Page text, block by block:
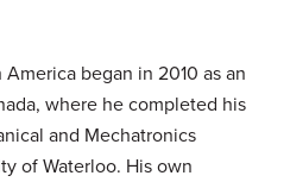
began in 2010 as an
where he completed his
and Mechatronics
of Waterloo. His own